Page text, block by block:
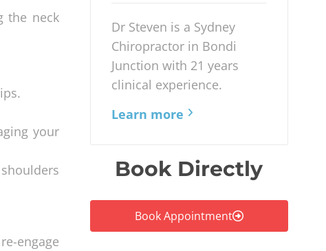
the neck
your
engage
Dr Steven is a Sydney
Chiropractor in Bondi
Junction with 21 years
clinical experience.
Learn more
Book Directly
Book Appointment